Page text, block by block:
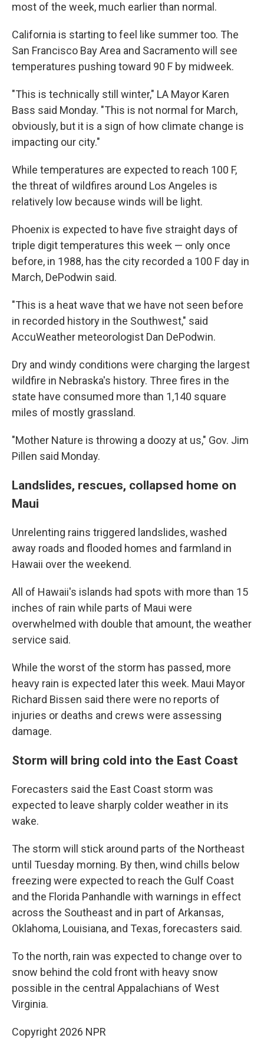
most of the week, much earlier than normal.
California is starting to feel like summer too. The
San Francisco Bay Area and Sacramento will see
temperatures pushing toward 90 F by midweek.
"This is technically still winter," LA Mayor Karen
Bass said Monday. "This is not normal for March,
obviously, but it is a sign of how climate change is
impacting our city."
While temperatures are expected to reach 100 F,
the threat of wildfires around Los Angeles is
relatively low because winds will be light.
Phoenix is expected to have five straight days of
triple digit temperatures this week — only once
before, in 1988, has the city recorded a 100 F day in
March, DePodwin said.
"This is a heat wave that we have not seen before
in recorded history in the Southwest," said
AccuWeather meteorologist Dan DePodwin.
Dry and windy conditions were charging the largest
wildfire in Nebraska's history. Three fires in the
state have consumed more than 1,140 square
miles of mostly grassland.
"Mother Nature is throwing a doozy at us," Gov. Jim
Pillen said Monday.
Landslides, rescues, collapsed home on
Maui
Unrelenting rains triggered landslides, washed
away roads and flooded homes and farmland in
Hawaii over the weekend.
All of Hawaii's islands had spots with more than 15
inches of rain while parts of Maui were
overwhelmed with double that amount, the weather
service said.
While the worst of the storm has passed, more
heavy rain is expected later this week. Maui Mayor
Richard Bissen said there were no reports of
injuries or deaths and crews were assessing
damage.
Storm will bring cold into the East Coast
Forecasters said the East Coast storm was
expected to leave sharply colder weather in its
wake.
The storm will stick around parts of the Northeast
until Tuesday morning. By then, wind chills below
freezing were expected to reach the Gulf Coast
and the Florida Panhandle with warnings in effect
across the Southeast and in part of Arkansas,
Oklahoma, Louisiana, and Texas, forecasters said.
To the north, rain was expected to change over to
snow behind the cold front with heavy snow
possible in the central Appalachians of West
Virginia.
Copyright 2026 NPR